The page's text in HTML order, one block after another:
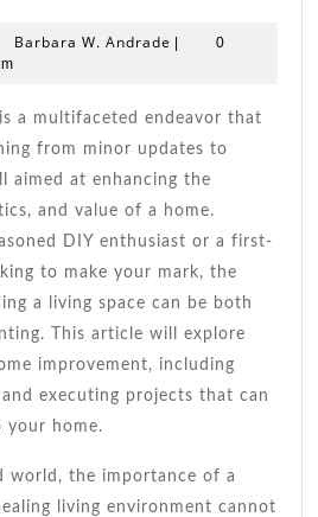
Tips
Boost
Your
Property
Value
Barbara W. Andrade Barbara
|
0
from minor updates to
aimed at enhancing the
and value of a home.
DIY enthusiast or a first-
to make your mark, the
a living space can be both
This article will explore
improvement, including
executing projects that can
your home.
world, the importance of a
living environment cannot